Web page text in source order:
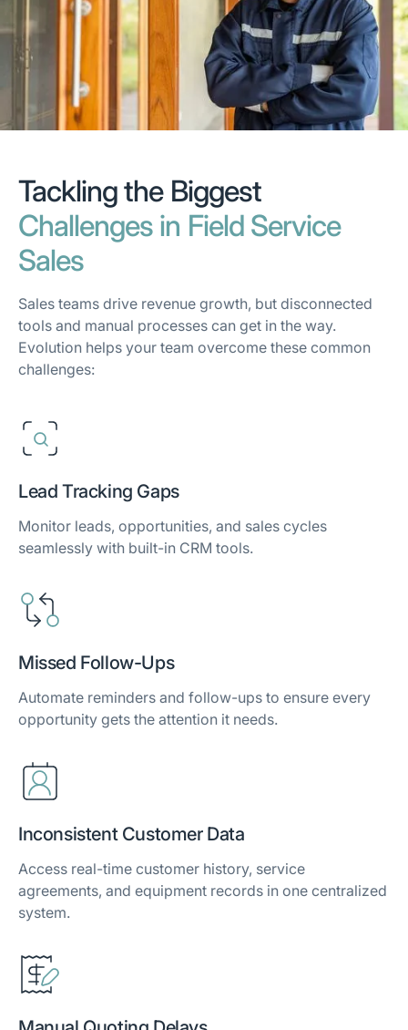
Tackling the Biggest
Challenges in Field Service
Sales
Sales teams drive revenue growth, but disconnected
tools and manual processes can get in the way.
Evolution helps your team overcome these common
challenges:
Lead Tracking Gaps
Monitor leads, opportunities, and sales cycles
seamlessly with built-in CRM tools.
Missed Follow-Ups
Automate reminders and follow-ups to ensure every
opportunity gets the attention it needs.
Inconsistent Customer Data
Access real-time customer history, service
agreements, and equipment records in one centralized
system.